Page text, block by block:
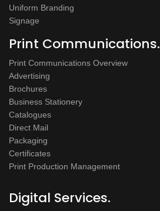
Uniform Branding
Signage
Print Communications.
Print Communications Overview
Advertising
Brochures
Business Stationery
Catalogues
Direct Mail
Packaging
Certificates
Print Production Management
Digital Services.